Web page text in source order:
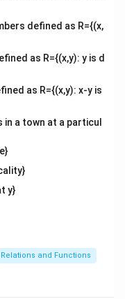
|\vec{a}|
∣ > 0,
\vec{a}
\cdot
(-2\vec{a})
= 0
is false. This
PDF
defined as R={(x,
as R={(x,y): y is d
as R={(x,y): x-y is
in a town at a particul
y}
Relations and Functions